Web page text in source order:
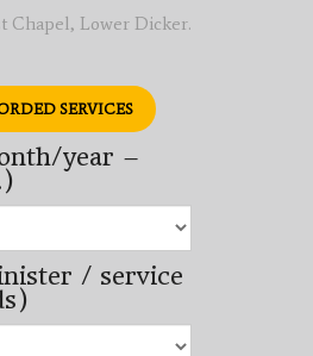
Chapel, Lower Dicker.
SERVICES
year –
/ service